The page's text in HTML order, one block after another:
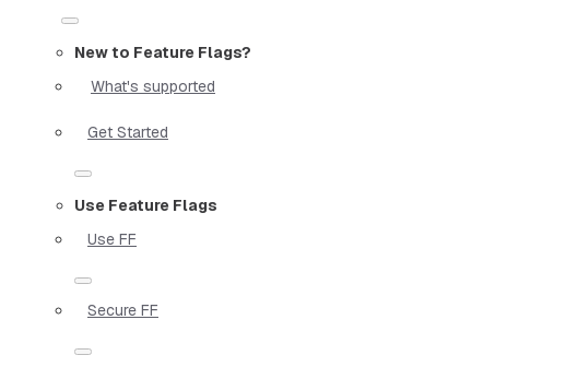
New to Feature Flags?
What's supported
Get Started
Use Feature Flags
Use FF
Secure FF